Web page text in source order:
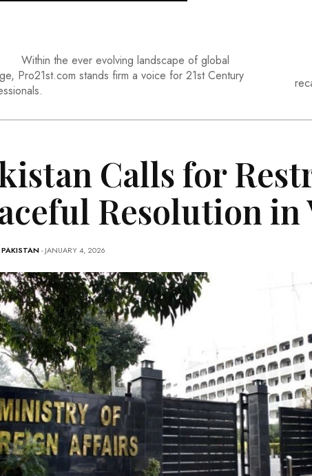
Within the ever evolving landscape of global
Pro21st.com stands firm a voice for 21st Century
Calls for
Resolution in
PAKISTAN - JANUARY 4, 2026